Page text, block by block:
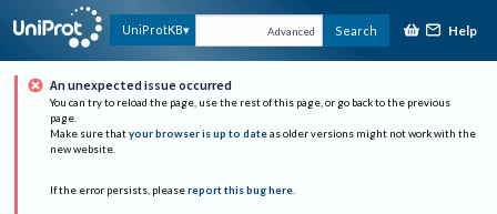
UniProtKB Advanced Search Help
An unexpected issue occurred
You can try to reload the page, use the rest of this page, or go back to the previous
page.
Make sure that your browser is up to date as older versions might not work with the
new website.
If the error persists, please report this bug here.